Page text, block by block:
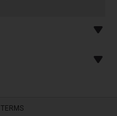
TERMS